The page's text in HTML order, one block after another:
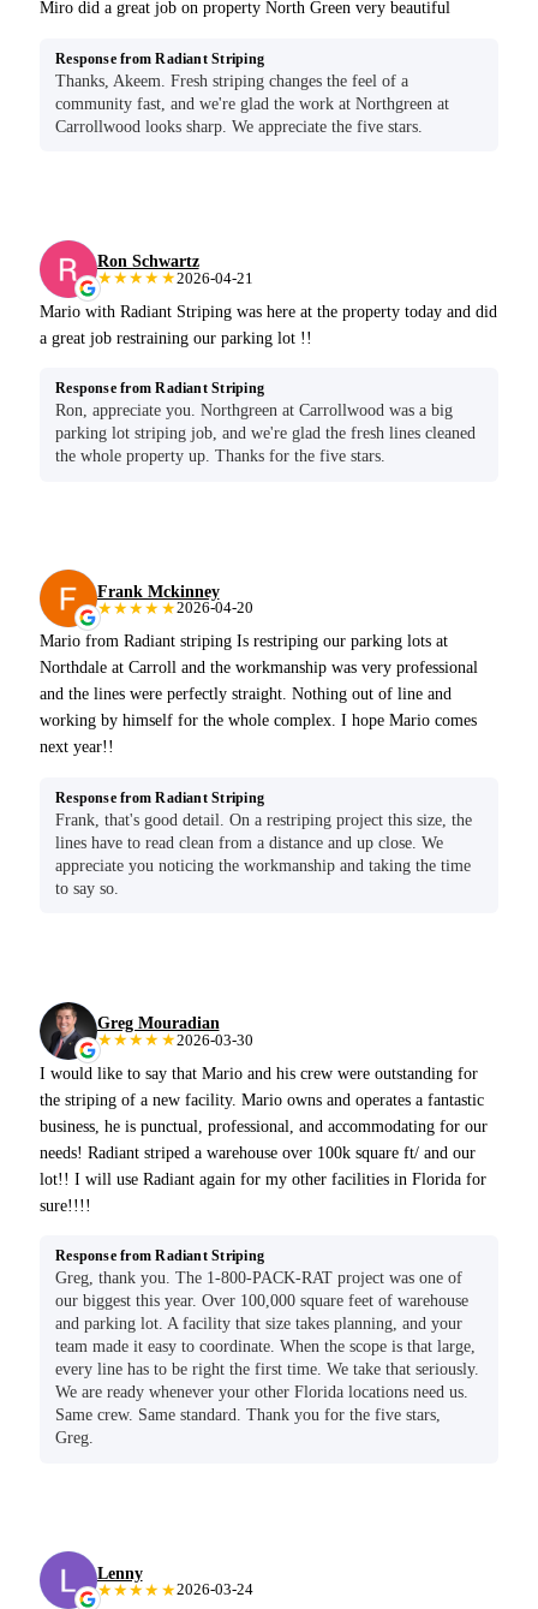
Miro did a great job on property North Green very beautiful
Response from Radiant Striping
Thanks, Akeem. Fresh striping changes the feel of a
community fast, and we're glad the work at Northgreen at
Carrollwood looks sharp. We appreciate the five stars.
Ron Schwartz
★★★★★2026-04-21
Mario with Radiant Striping was here at the property today and did
a great job restraining our parking lot !!
Response from Radiant Striping
Ron, appreciate you. Northgreen at Carrollwood was a big
parking lot striping job, and we're glad the fresh lines cleaned
the whole property up. Thanks for the five stars.
Frank Mckinney
★★★★★2026-04-20
Mario from Radiant striping Is restriping our parking lots at
Northdale at Carroll and the workmanship was very professional
and the lines were perfectly straight. Nothing out of line and
working by himself for the whole complex. I hope Mario comes
next year!!
Response from Radiant Striping
Frank, that's good detail. On a restriping project this size, the
lines have to read clean from a distance and up close. We
appreciate you noticing the workmanship and taking the time
to say so.
Greg Mouradian
★★★★★2026-03-30
I would like to say that Mario and his crew were outstanding for
the striping of a new facility. Mario owns and operates a fantastic
business, he is punctual, professional, and accommodating for our
needs! Radiant striped a warehouse over 100k square ft/ and our
lot!! I will use Radiant again for my other facilities in Florida for
sure!!!!
Response from Radiant Striping
Greg, thank you. The 1-800-PACK-RAT project was one of
our biggest this year. Over 100,000 square feet of warehouse
and parking lot. A facility that size takes planning, and your
team made it easy to coordinate. When the scope is that large,
every line has to be right the first time. We take that seriously.
We are ready whenever your other Florida locations need us.
Same crew. Same standard. Thank you for the five stars,
Greg.
Lenny
★★★★★2026-03-24